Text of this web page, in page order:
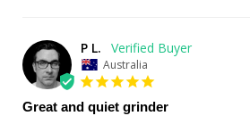
P L.
Australia
Great and quiet grinder